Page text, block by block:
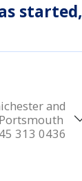
started,
and
Portsmouth
313 0436